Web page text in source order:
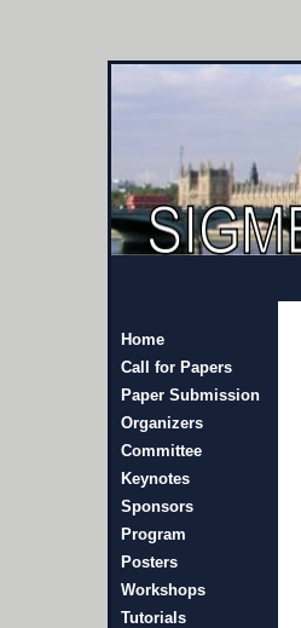
Home
Call for Papers
Paper Submission
Organizers
Committee
Keynotes
Sponsors
Program
Posters
Workshops
Tutorials